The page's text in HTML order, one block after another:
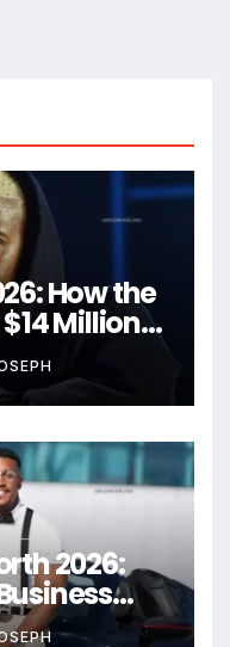
How the
Million
2026: